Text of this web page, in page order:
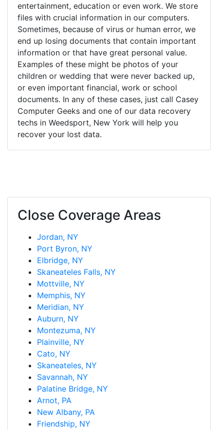
entertainment, education or even work. We store
files with crucial information in our computers.
Sometimes, because of virus or human error, we
end up losing documents that contain important
information or that have great personal value.
Examples of these might be photos of your
children or wedding that were never backed up,
or even important financial, work or school
documents. In any of these cases, just call Casey
Computer Geeks and one of our data recovery
techs in Weedsport, New York will help you
recover your lost data.
Close Coverage Areas
Jordan, NY
Port Byron, NY
Elbridge, NY
Skaneateles Falls, NY
Mottville, NY
Memphis, NY
Meridian, NY
Auburn, NY
Montezuma, NY
Plainville, NY
Cato, NY
Skaneateles, NY
Savannah, NY
Palatine Bridge, NY
Arnot, PA
New Albany, PA
Friendship, NY